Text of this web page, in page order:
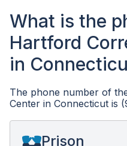
What is the
Hartford
in
The phone number of
Center in Connecticut is
Prison